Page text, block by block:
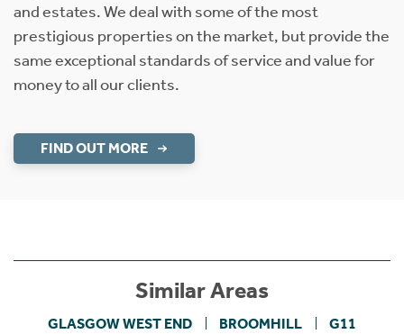
and estates. We deal with some of the most
prestigious properties on the market, but provide the
same exceptional standards of service and value for
money to all our clients.
FIND OUT MORE
Similar Areas
GLASGOW WEST END BROOMHILL G11